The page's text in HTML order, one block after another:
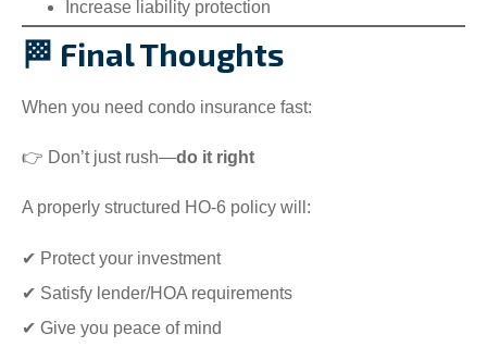
Increase liability protection
🏁 Final Thoughts
When you need condo insurance fast:
👉 Don’t just rush—do it right
A properly structured HO-6 policy will:
✔ Protect your investment
✔ Satisfy lender/HOA requirements
✔ Give you peace of mind